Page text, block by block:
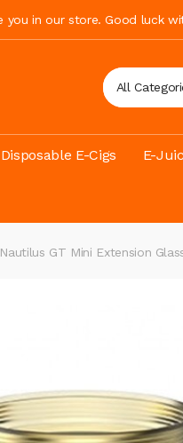
you in our store. Good luck
All
Disposable E-Cigs E-
GT Mini Extension